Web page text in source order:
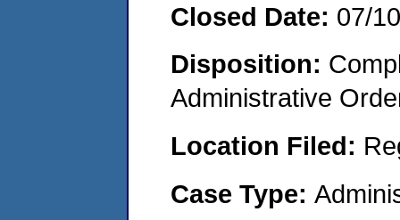
Closed Date: 07/
Disposition:
Administrative
Location Filed:
Case Type: